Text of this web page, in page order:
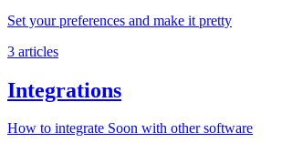
Set your preferences and make it pretty
3 articles
Integrations
How to integrate Soon with other software